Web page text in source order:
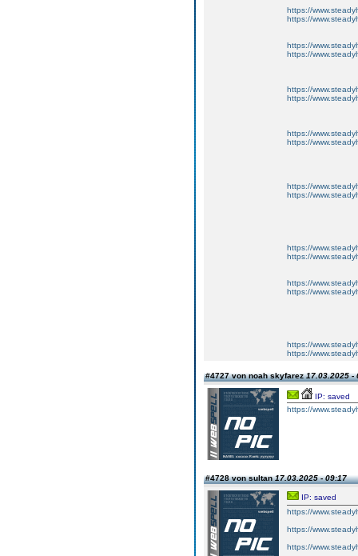
https://
https://
https://
https://
https://
https://
https://
https://
https://
https://
https://
https://
https://
https://
https://
https://
#4727 von noah skyfarez17.03.2025 -
IP: saved
https://
#4728 von sultan17.03.2025 - 09:17
IP: saved
https://
https://
https://